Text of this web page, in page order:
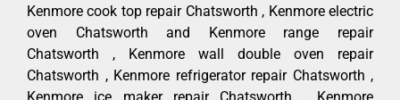
Kenmore cook top repair Chatsworth , Kenmore electric
oven Chatsworth and Kenmore range repair
Chatsworth , Kenmore wall double oven repair
Chatsworth , Kenmore refrigerator repair Chatsworth ,